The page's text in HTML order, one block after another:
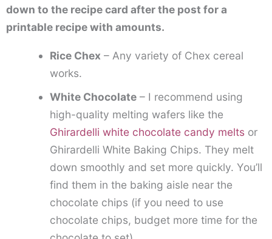
down to the recipe card after the post for a
printable recipe with amounts.
Rice Chex – Any variety of Chex cereal
works.
White Chocolate– I recommend using
high-quality melting wafers like the
Ghirardelli white chocolate candy meltsor
Ghirardelli White Baking Chips. They melt
down smoothly and set more quickly. You’ll
find them in the baking aisle near the
chocolate chips (if you need to use
chocolate chips, budget more time for the